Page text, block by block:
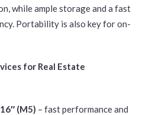
while ample storage and a fast
Portability is also key for on-
for Real Estate
(M5) – fast performance and